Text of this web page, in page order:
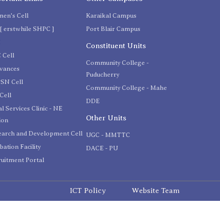
Cell
erstwhile SHPC ]
Cell
Cell
Services Clinic - NE
and Development Cell
Facility
Portal
Karaikal Campus
Port Blair Campus
Constituent Units
Community College -
Puducherry
Community College - Mahe
DDE
Other Units
UGC - MMTTC
DACE - PU
ICT Policy Website Team